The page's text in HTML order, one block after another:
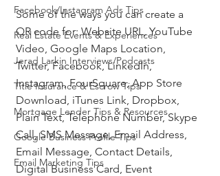
Facebook/Instagram Ads Tips
Real Estate Events & Experiences
Jerad Larkin Interviews/Podcasts
Title Insurance & Escrow Tips
Mortgage Lender Tips & Resources
Google Business Profile Tips
Email Marketing Tips
Some of the ways you can create a
QR code for: Website URL, YouTube
Video, Google Maps Location,
Twitter, Facebook, LinkedIn,
Instagram, FourSquare, App Store
Download, iTunes Link, Dropbox,
Plain Text, Telephone Number, Skype
Call, SMS Message, Email Address,
Email Message, Contact Details,
Digital Business Card, Event